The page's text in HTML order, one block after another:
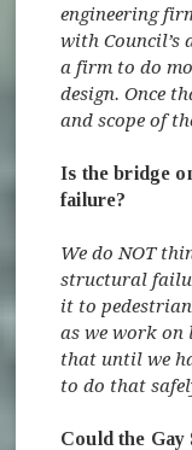
engineering
with Council’s
a firm to do
design. Once
and scope of
Is the bridge
failure?
We do NOT
structural
it to
as we work on
that until we
to do that
Could the